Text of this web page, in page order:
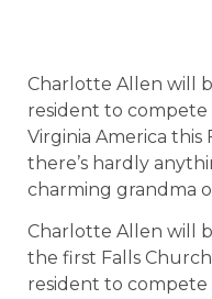
Charlotte Allen will
resident to compete
Virginia America
there’s hardly
charming grandma
Charlotte Allen will
the first Falls Church
resident to compete